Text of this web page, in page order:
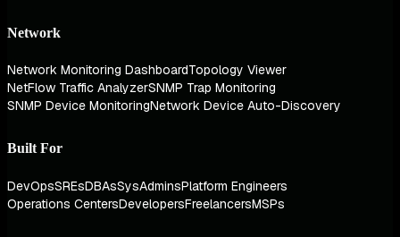
Network
Network Monitoring DashboardTopology Viewer
NetFlow Traffic AnalyzerSNMP Trap Monitoring
SNMP Device MonitoringNetwork Device Auto-Discovery
Built For
DevOpsSREsDBAsSysAdminsPlatform Engineers
Operations CentersDevelopersFreelancersMSPs